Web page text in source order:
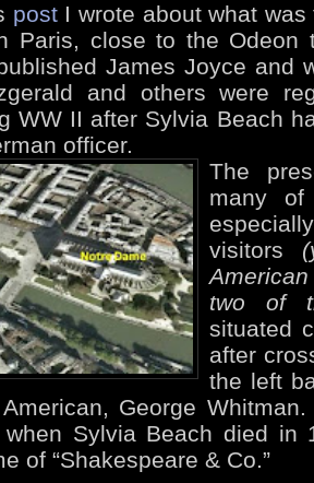
postI wrote about what
Paris, close to the Odeon
James Joyce and
and others were
WW II after Sylvia Beach
officer.
The
many
visitors
two of
situated
after
the left
George
when Sylvia Beach died in
of “Shakespeare & Co.”